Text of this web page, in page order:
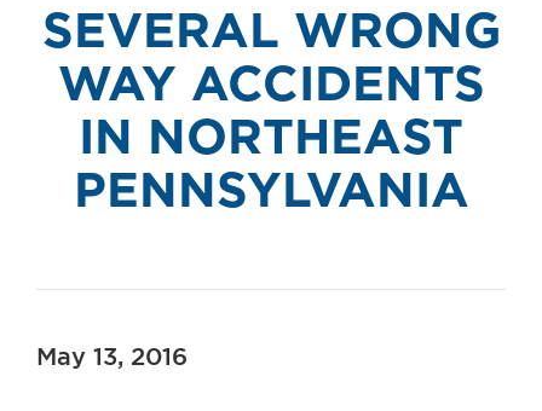
SEVERAL WRONG
WAY ACCIDENTS
IN NORTHEAST
PENNSYLVANIA
May 13, 2016